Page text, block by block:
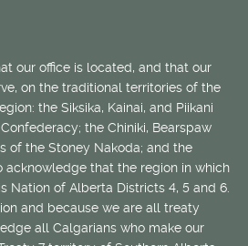
our office is located, and that our
on the traditional territories of the
the Siksika, Kainai, and Piikani
the Chiniki, Bearspaw
of the Stoney Nakoda; and the
acknowledge that the region in which
Nation of Alberta Districts 4, 5 and 6.
and because we are all treaty
all Calgarians who make our